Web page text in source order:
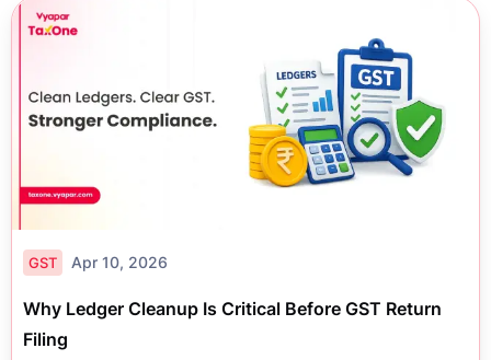
GST Apr 10, 2026
Why Ledger Cleanup Is Critical Before GST Return
Filing